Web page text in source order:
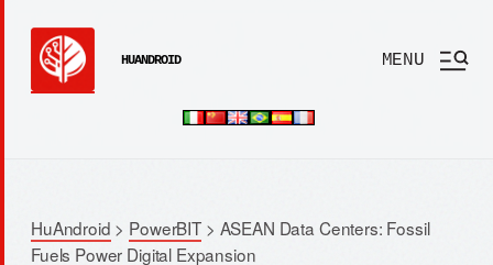
HUANDROID MENU
HuAndroid > PowerBIT> ASEAN Data Centers: Fossil
Fuels Power Digital Expansion